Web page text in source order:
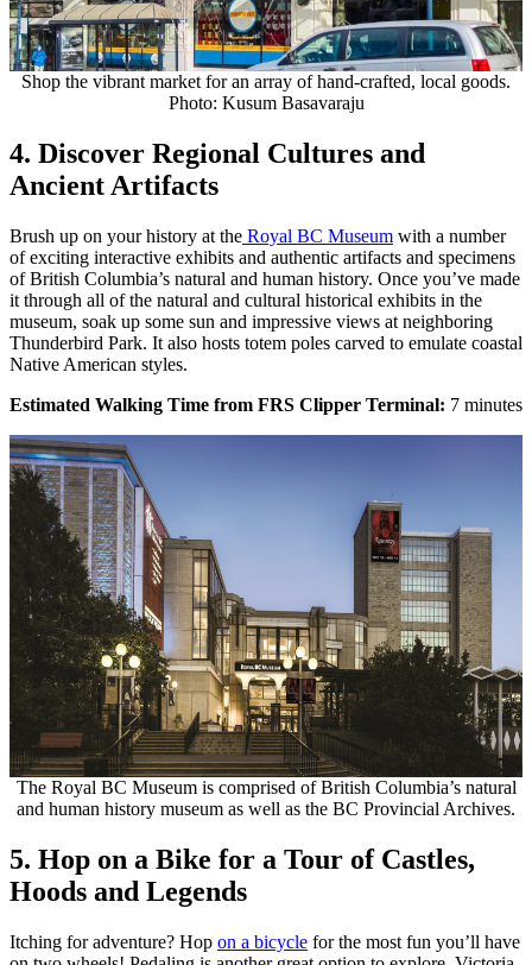
Shop the vibrant market for an array of hand-crafted, local goods.
Photo: Kusum Basavaraju
4. Discover Regional Cultures and
Ancient Artifacts
Brush up on your history at the Royal BC Museum with a number
of exciting interactive exhibits and authentic artifacts and specimens
of British Columbia’s natural and human history. Once you’ve made
it through all of the natural and cultural historical exhibits in the
museum, soak up some sun and impressive views at neighboring
Thunderbird Park. It also hosts totem poles carved to emulate coastal
Native American styles.
Estimated Walking Time from FRS Clipper Terminal: 7 minutes
The Royal BC Museum is comprised of British Columbia’s natural
and human history museum as well as the BC Provincial Archives.
5. Hop on a Bike for a Tour of Castles,
Hoods and Legends
Itching for adventure? Hop on a bicycle for the most fun you’ll have